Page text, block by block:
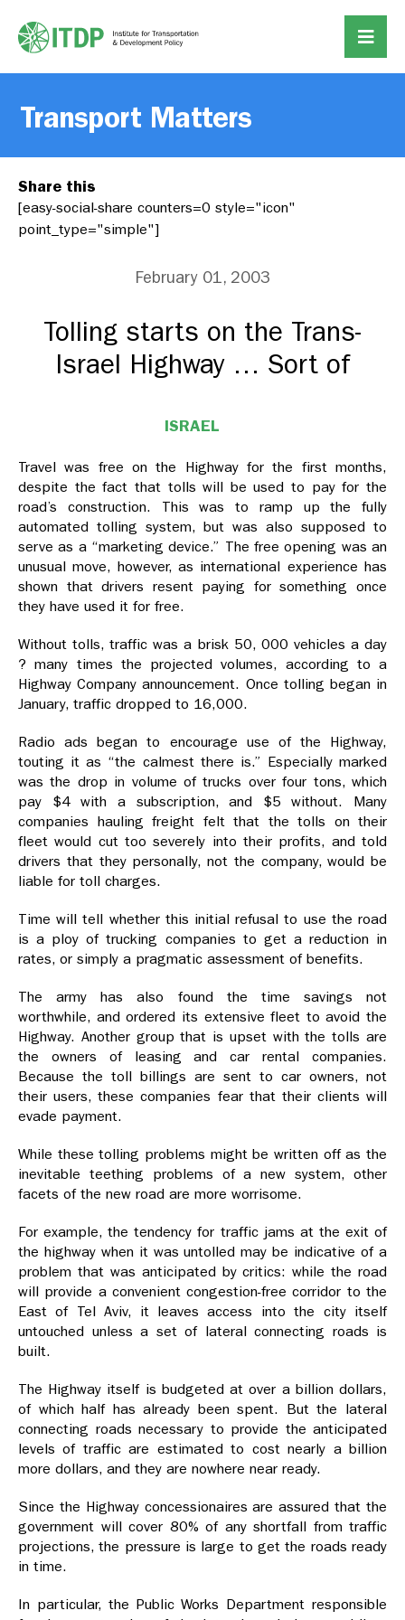
Transport Matters
Share this
[easy-social-share counters=0 style="icon"
point_type="simple"]
February 01, 2003
Tolling starts on the Trans-
Israel Highway … Sort of
ISRAEL
Travel was free on the Highway for the first months,
despite the fact that tolls will be used to pay for the
road’s construction. This was to ramp up the fully
automated tolling system, but was also supposed to
serve as a “marketing device.” The free opening was an
unusual move, however, as international experience has
shown that drivers resent paying for something once
they have used it for free.
Without tolls, traffic was a brisk 50, 000 vehicles a day
? many times the projected volumes, according to a
Highway Company announcement. Once tolling began in
January, traffic dropped to 16,000.
Radio ads began to encourage use of the Highway,
touting it as “the calmest there is.” Especially marked
was the drop in volume of trucks over four tons, which
pay $4 with a subscription, and $5 without. Many
companies hauling freight felt that the tolls on their
fleet would cut too severely into their profits, and told
drivers that they personally, not the company, would be
liable for toll charges.
Time will tell whether this initial refusal to use the road
is a ploy of trucking companies to get a reduction in
rates, or simply a pragmatic assessment of benefits.
The army has also found the time savings not
worthwhile, and ordered its extensive fleet to avoid the
Highway. Another group that is upset with the tolls are
the owners of leasing and car rental companies.
Because the toll billings are sent to car owners, not
their users, these companies fear that their clients will
evade payment.
While these tolling problems might be written off as the
inevitable teething problems of a new system, other
facets of the new road are more worrisome.
For example, the tendency for traffic jams at the exit of
the highway when it was untolled may be indicative of a
problem that was anticipated by critics: while the road
will provide a convenient congestion-free corridor to the
East of Tel Aviv, it leaves access into the city itself
untouched unless a set of lateral connecting roads is
built.
The Highway itself is budgeted at over a billion dollars,
of which half has already been spent. But the lateral
connecting roads necessary to provide the anticipated
levels of traffic are estimated to cost nearly a billion
more dollars, and they are nowhere near ready.
Since the Highway concessionaires are assured that the
government will cover 80% of any shortfall from traffic
projections, the pressure is large to get the roads ready
in time.
In particular, the Public Works Department responsible